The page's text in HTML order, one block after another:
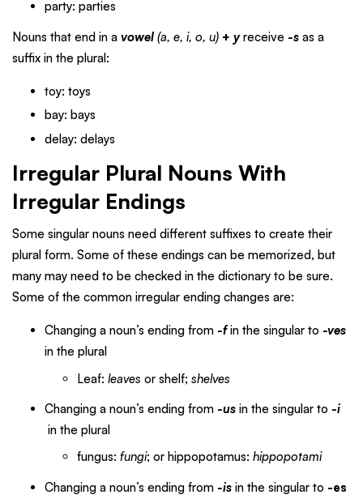
party: parties
Nouns that end in a vowel (a, e, i, o, u) + yreceive -s as a
suffix in the plural:
toy: toys
bay: bays
delay: delays
Irregular Plural Nouns With
Irregular Endings
Some singular nouns need different suffixes to create their
plural form. Some of these endings can be memorized, but
many may need to be checked in the dictionary to be sure.
Some of the common irregular ending changes are:
Changing a noun’s ending from -fin the singular to -ves
in the plural
Leaf: leaves or shelf; shelves
Changing a noun’s ending from -us in the singular to -i
in the plural
fungus: fungi; or hippopotamus: hippopotami
Changing a noun’s ending from -is in the singular to -es